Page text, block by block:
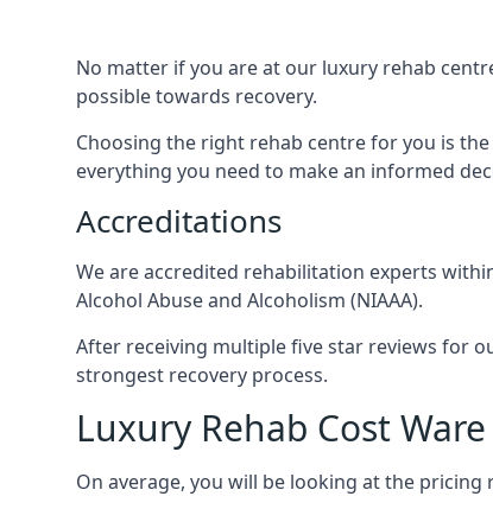
No matter if you are at our luxury rehab
possible towards recovery.
Choosing the right rehab centre for you is
everything you need to make an informed
Accreditations
We are accredited rehabilitation experts
Alcohol Abuse and Alcoholism (NIAAA).
After receiving multiple five star reviews for
strongest recovery process.
Luxury Rehab Cost Ware
On average, you will be looking at the pricing